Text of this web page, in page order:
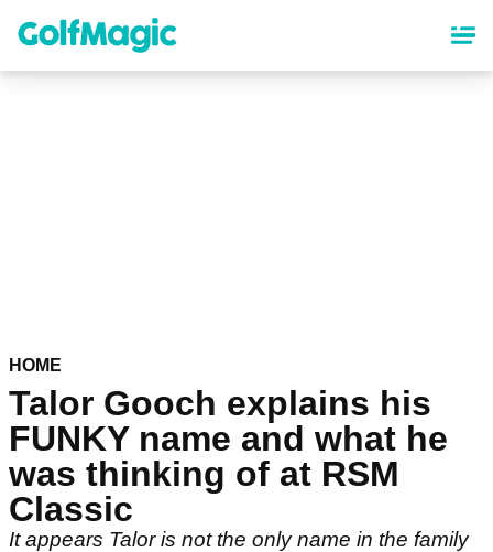
content
HOME
Talor Gooch explains his
FUNKY name and what he
was thinking of at RSM
Classic
It appears Talor is not the only name in the family